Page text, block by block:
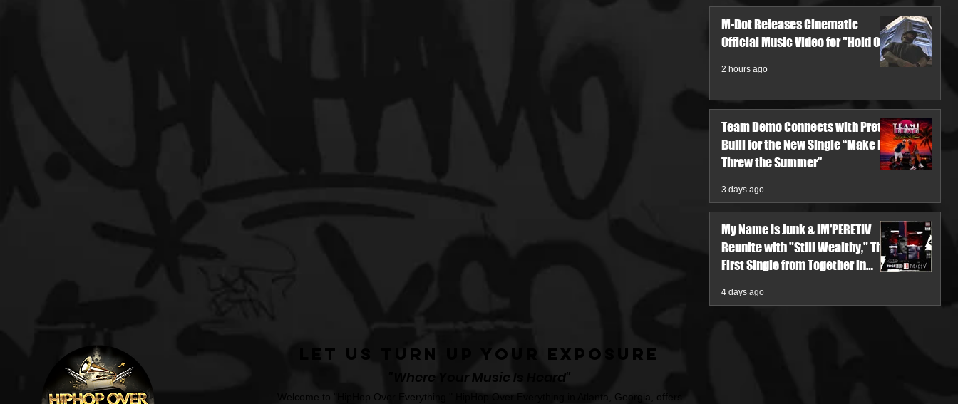
M-Dot Releases Cinematic
Official Music Video for "Hold On"
2 hours ago
Team Demo Connects with Pretty
Bulli for the New Single “Make It
Threw the Summer”
3 days ago
My Name Is Junk & IM'PERETIV
Reunite with "Still Wealthy," The
First Single from Together in
4 days ago
Let Us Turn Up Your Exposure
"Where Your Music Is Heard"
Welcome to "HipHop Over Everything." HipHop Over Everything in Atlanta, Georgia, offers